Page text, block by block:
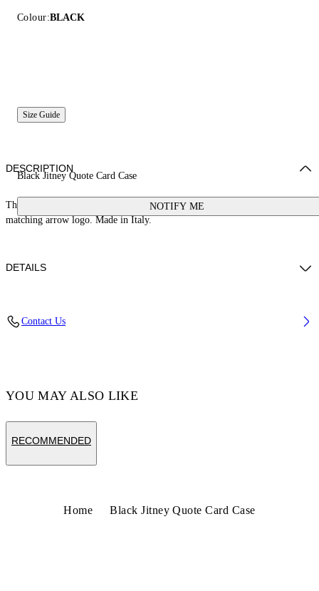
Colour:BLACK
Size Guide
Black Jitney Quote Card Case
NOTIFY ME
DESCRIPTION
This Jitney card case is crafted from leather with a signature quote and
matching arrow logo. Made in Italy.
DETAILS
Contact Us
YOU MAY ALSO LIKE
RECOMMENDED
Home Black Jitney Quote Card Case